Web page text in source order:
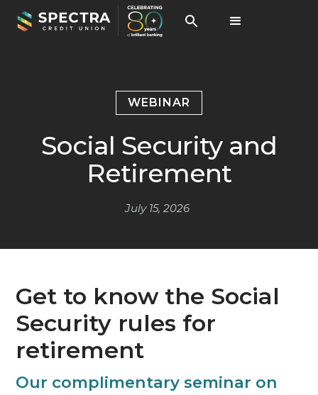
WEBINAR
Social Security and
Retirement
July 15, 2026
Get to know the Social
Security rules for
retirement
Our complimentary seminar on